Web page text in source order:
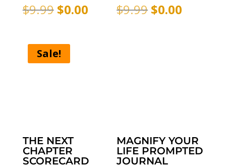
$9.99 Original
$9.99.
$0.00Current
$9.99 Original
$0.00
Sale!
THE NEXT
CHAPTER
SCORECARD
MAGNIFY YOUR
LIFE PROMPTED
JOURNAL